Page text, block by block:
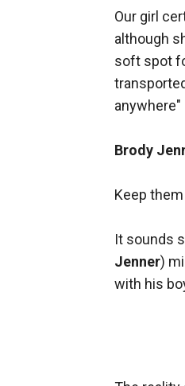
Our girl
although
soft spot
Brody
Keep
It sounds
Jenner)
with his